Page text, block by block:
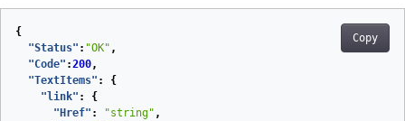
Copy
{
"Status" : "OK" ,
"Code" :200,
"TextItems" :
{
"link" :
{
"Href" : "string" ,